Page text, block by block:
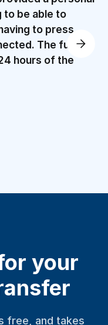
to be able to
to press
The funds
hours of the
your
free, and takes